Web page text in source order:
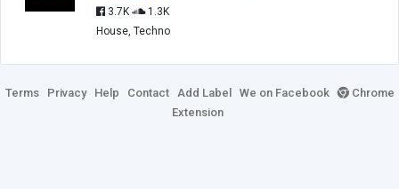
3.7K
1.3K
House, Techno
Terms Privacy Help Contact Add Label We on Facebook
Chrome
Extension